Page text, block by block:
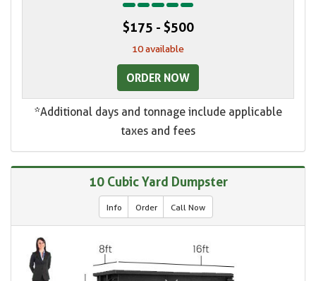
$175 - $500
10 available
ORDER NOW
*Additional days and tonnage include applicable
taxes and fees
10 Cubic Yard Dumpster
Info Order Call Now